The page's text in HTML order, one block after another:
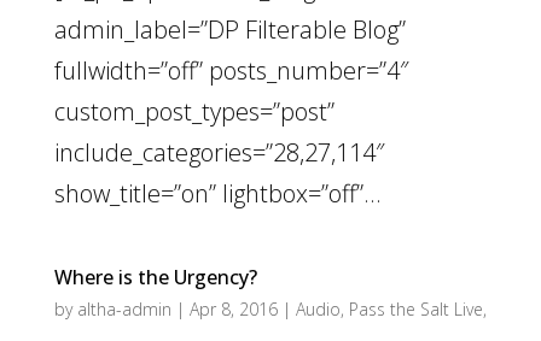
admin_label=”DP Filterable Blog”
fullwidth=”off” posts_number=”4″
custom_post_types=”post”
include_categories=”28,27,114″
show_title=”on” lightbox=”off”...
Where is the Urgency?
by altha-admin | Apr 8, 2016| Audio, Pass the Salt Live,